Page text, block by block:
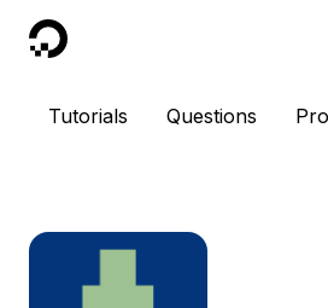
DigitalOcean
Tutorials Questions